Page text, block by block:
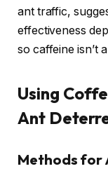
ant traffic,
effectiveness
so caffeine isn’t
Using
Ant
Methods for